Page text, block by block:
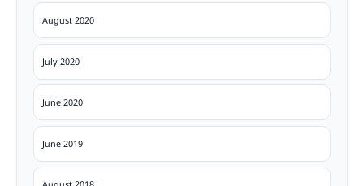
August 2020
July 2020
June 2020
June 2019